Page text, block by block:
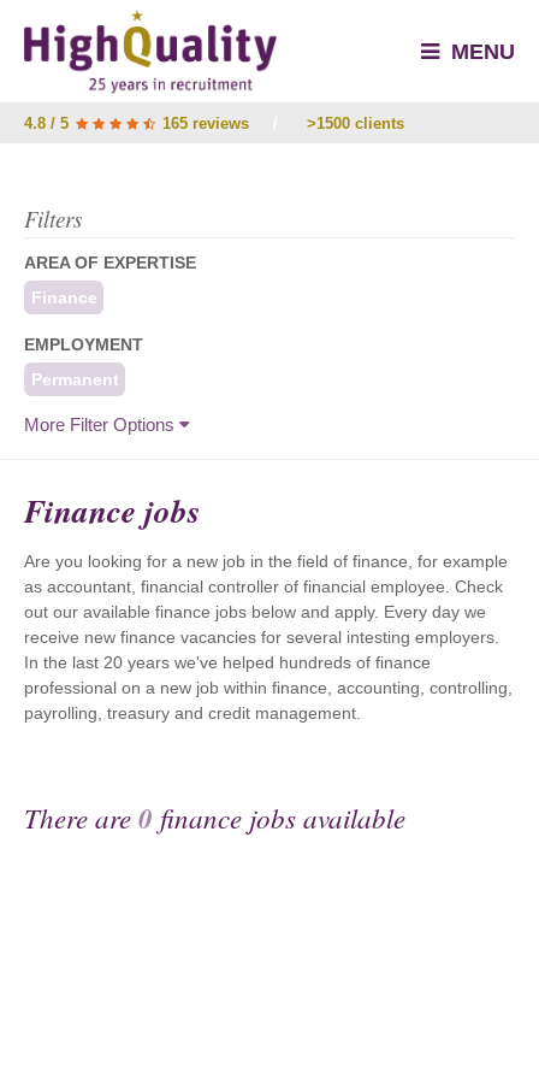
MENU
4.8 / 5 165 reviews >1500 clients
Filters
AREA OF EXPERTISE
Finance
EMPLOYMENT
Permanent
More Filter Options
Finance jobs
Are you looking for a new job in the field of finance, for example
as accountant, financial controller of financial employee. Check
out our available finance jobs below and apply. Every day we
receive new finance vacancies for several intesting employers.
In the last 20 years we've helped hundreds of finance
professional on a new job within finance, accounting, controlling,
payrolling, treasury and credit management.
There are0 finance jobs available